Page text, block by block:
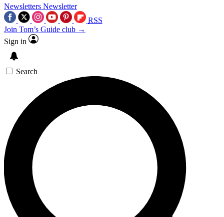
Newsletters Newsletter
RSS
Join Tom’s Guide club →
Sign in
Search